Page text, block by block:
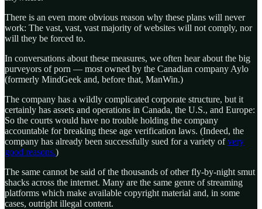
There is an even more obvious reason why these plans will never
work: The vast, vast, vast majority of websites will not comply, nor
will they be forced to.
In conversations about these measures, we often hear about the big
purveyors of porn — most owned by the Canadian company Aylo
(formerly MindGeek and, before that, ManWin.)
The company has a wildly complicated corporate structure, but it
certainly has assets and operations in Canada, the U.S., and Europe:
So the courts would have no trouble holding the company
accountable for breaking these age verification laws. (Indeed, the
company has already been successfully sued for a variety ofvery
good reasons.)
The same cannot be said of the thousands of other fly-by-night smut
shacks across the internet. Many are the same genre of streaming
platforms which make available copyright material and, in some
cases, outright illegal content.